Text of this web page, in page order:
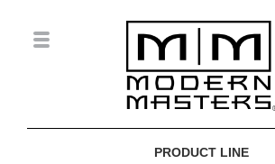
PRODUCT LINE